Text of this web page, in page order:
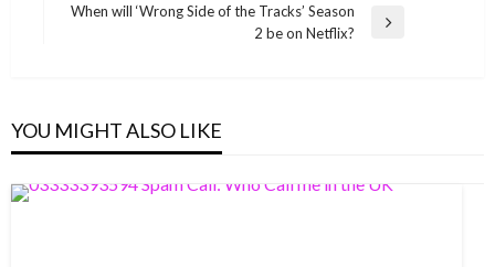
PostWhen will ‘Wrong Side of the Tracks’ Season
2 be on Netflix?
YOU MIGHT ALSO LIKE